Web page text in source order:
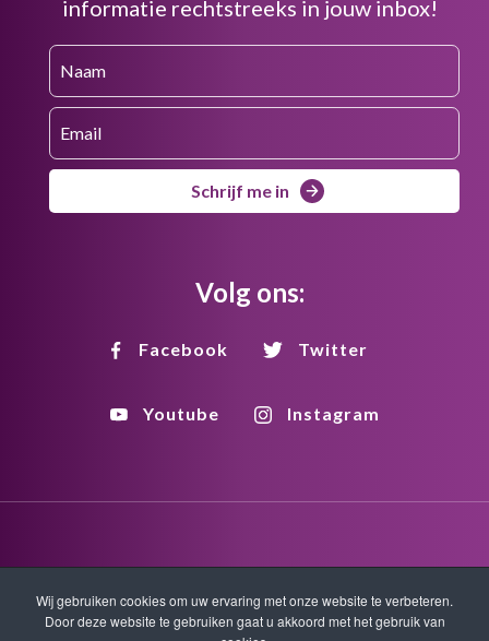
informatie rechtstreeks in jouw inbox!
Schrijf me in
Volg ons:
Facebook Twitter
Youtube Instagram
Disclaimer Privacy Copyright
Wij gebruiken cookies om uw ervaring met onze website te verbeteren.
Door deze website te gebruiken gaat u akkoord met het gebruik van